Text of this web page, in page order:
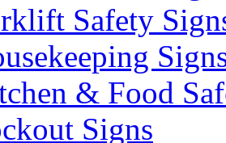
Safety
& Food
Signs